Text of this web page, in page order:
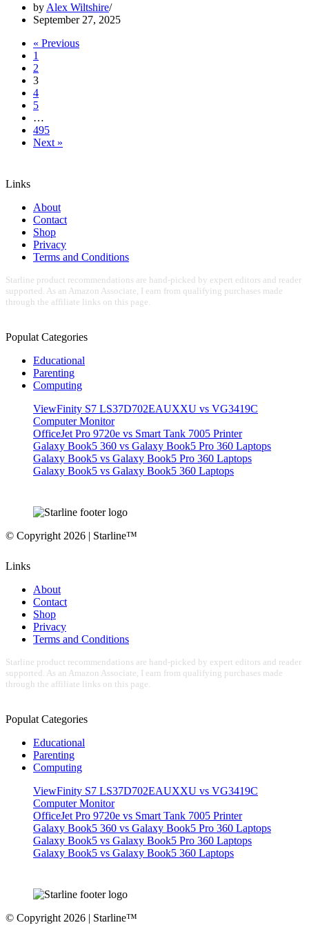
by Alex Wiltshire
September 27, 2025
« Previous
1
2
3
4
5
…
495
Next »
Links
About
Contact
Shop
Privacy
Terms and Conditions
Starline product recommendations are hand-picked by expert editors and reader
supported. As an Amazon Associate, I earn from qualifying purchases made
through the affiliate links on this page.
Populat Categories
Educational
Parenting
Computing
ViewFinity S7 LS37D702EAUXXU vs VG3419C
Computer Monitor
OfficeJet Pro 9720e vs Smart Tank 7005 Printer
Galaxy Book5 360 vs Galaxy Book5 Pro 360 Laptops
Galaxy Book5 vs Galaxy Book5 Pro 360 Laptops
Galaxy Book5 vs Galaxy Book5 360 Laptops
© Copyright 2026 | Starline™
Links
About
Contact
Shop
Privacy
Terms and Conditions
Starline product recommendations are hand-picked by expert editors and reader
supported. As an Amazon Associate, I earn from qualifying purchases made
through the affiliate links on this page.
Populat Categories
Educational
Parenting
Computing
ViewFinity S7 LS37D702EAUXXU vs VG3419C
Computer Monitor
OfficeJet Pro 9720e vs Smart Tank 7005 Printer
Galaxy Book5 360 vs Galaxy Book5 Pro 360 Laptops
Galaxy Book5 vs Galaxy Book5 Pro 360 Laptops
Galaxy Book5 vs Galaxy Book5 360 Laptops
© Copyright 2026 | Starline™